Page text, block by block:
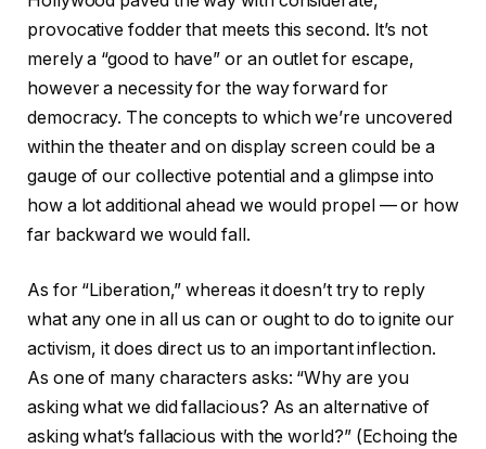
provocative fodder that meets this second. It’s not
merely a “good to have” or an outlet for escape,
however a necessity for the way forward for
democracy. The concepts to which we’re uncovered
within the theater and on display screen could be a
gauge of our collective potential and a glimpse into
how a lot additional ahead we would propel — or how
far backward we would fall.
As for “Liberation,” whereas it doesn’t try to reply
what any one in all us can or ought to do to ignite our
activism, it does direct us to an important inflection.
As one of many characters asks: “Why are you
asking what we did fallacious? As an alternative of
asking what’s fallacious with the world?” (Echoing the